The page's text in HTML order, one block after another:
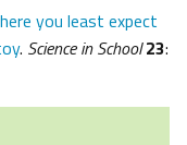
you least expect
. Science in School 23: